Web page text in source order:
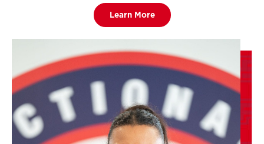
Learn More